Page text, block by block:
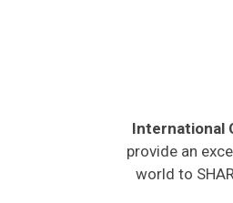
International
provide an
world to